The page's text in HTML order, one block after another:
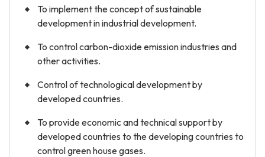
To implement the concept of sustainable
development in industrial development.
To control carbon-dioxide emission industries and
other activities.
Control of technological development by
developed countries.
To provide economic and technical support by
developed countries to the developing countries to
control green house gases.